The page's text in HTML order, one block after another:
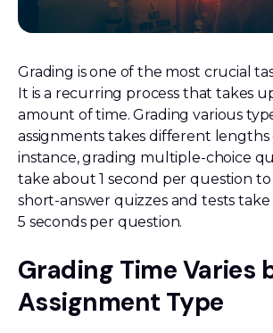
Grading is one of the most crucial
It is a recurring process that takes
amount of time. Grading various
assignments takes different lengths
instance, grading multiple-choice
take about 1 second per question
short-answer quizzes and tests
5 seconds per question.
Grading Time Varies
Assignment Type